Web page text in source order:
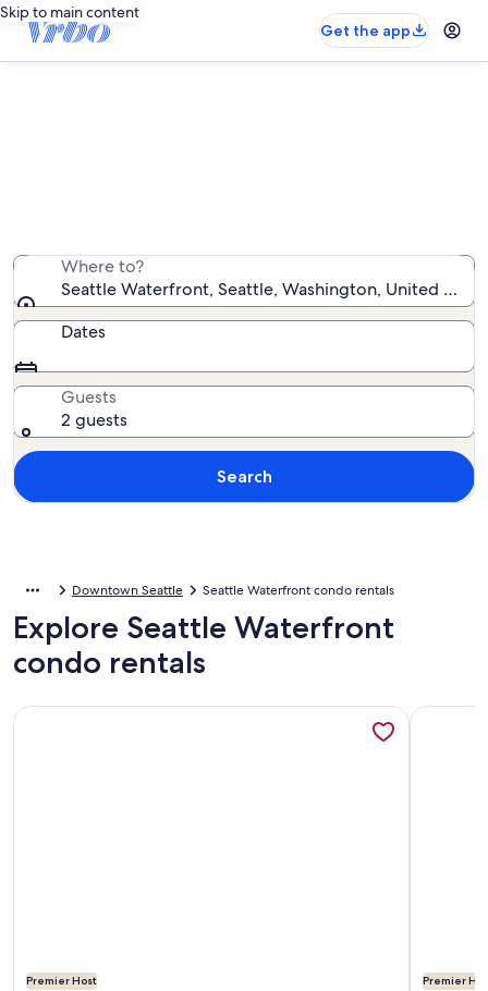
Skip to main content
Get the app
Where to?
Seattle Waterfront, Seattle, Washington, United
Dates
Guests
2 guests
Search
Downtown Seattle Seattle Waterfront condo rentals
Explore Seattle Waterfront
condo rentals
Premier Host
More information about Condo on the Waterfront w/
Premier
More